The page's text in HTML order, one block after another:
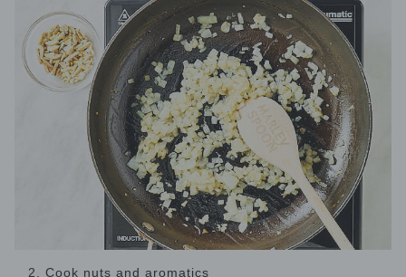
2. Cook nuts and aromatics